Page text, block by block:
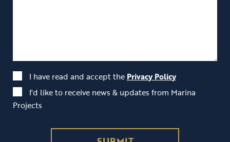
I have read and accept the Privacy Policy
I'd like to receive news & updates from Marina
Projects